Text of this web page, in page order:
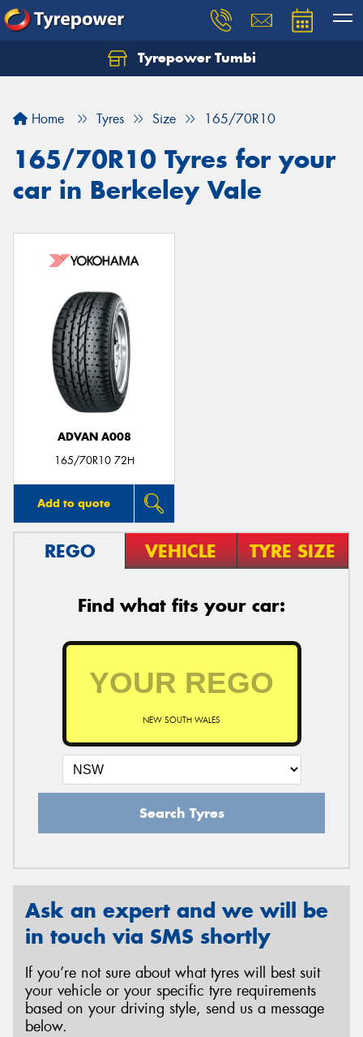
Tyrepower Tumbi
Home Tyres Size 165/70R10
165/70R10 Tyres for your
car in Berkeley Vale
ADVAN A008
165/70R10 72H
Add to quote
REGO VEHICLE TYRE SIZE
Find what fits your car:
NEW SOUTH WALES
Search Tyres
Ask an expert and we will be
in touch via SMS shortly
If you’re not sure about what tyres will best suit
your vehicle or your specific tyre requirements
based on your driving style, send us a message
below.
Let us know what you need, and our team will
Your details
Send